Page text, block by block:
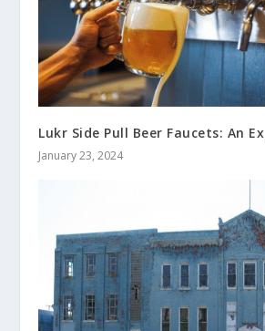
Lukr Side Pull Beer Faucets: An
January 23, 2024